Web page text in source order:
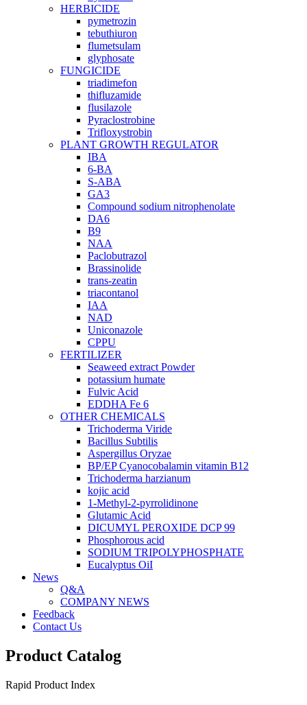
HERBICIDE
pymetrozin
tebuthiuron
flumetsulam
glyphosate
FUNGICIDE
triadimefon
thifluzamide
flusilazole
Pyraclostrobine
Trifloxystrobin
PLANT GROWTH REGULATOR
IBA
6-BA
S-ABA
GA3
Compound sodium nitrophenolate
DA6
B9
NAA
Paclobutrazol
Brassinolide
trans-zeatin
triacontanol
IAA
NAD
Uniconazole
CPPU
FERTILIZER
Seaweed extract Powder
potassium humate
Fulvic Acid
EDDHA Fe 6
OTHER CHEMICALS
Trichoderma Viride
Bacillus Subtilis
Aspergillus Oryzae
BP/EP Cyanocobalamin vitamin B12
Trichoderma harzianum
kojic acid
1-Methyl-2-pyrrolidinone
Glutamic Acid
DICUMYL PEROXIDE DCP 99
Phosphorous acid
SODIUM TRIPOLYPHOSPHATE
Eucalyptus OiI
News
Q&A
COMPANY NEWS
Feedback
Contact Us
Product Catalog
Rapid Product Index